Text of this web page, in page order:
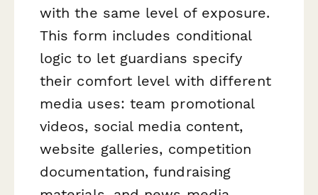
with the same level of exposure.
This form includes conditional
logic to let guardians specify
their comfort level with different
media uses: team promotional
videos, social media content,
website galleries, competition
documentation, fundraising